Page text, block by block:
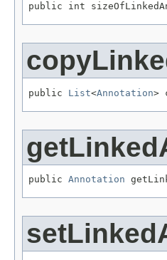
public int
public List<Annotation>
public Annotation